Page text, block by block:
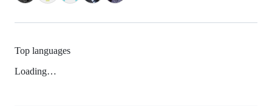
Top languages
Loading…